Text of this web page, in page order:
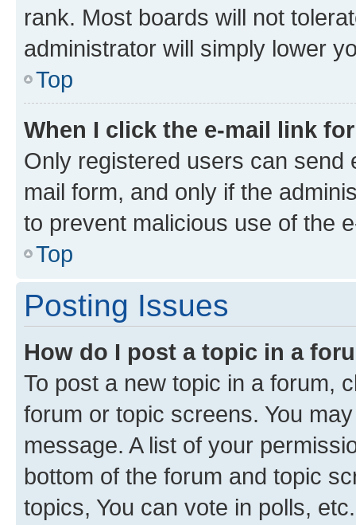
rank. Most boards will not
administrator will simply lower
Top
When I click the e-mail link
Only registered users can send
mail form, and only if the
to prevent malicious use of the
Top
Posting Issues
How do I post a topic in a
To post a new topic in a forum,
forum or topic screens. You
message. A list of your
bottom of the forum and topic
topics, You can vote in polls, etc.